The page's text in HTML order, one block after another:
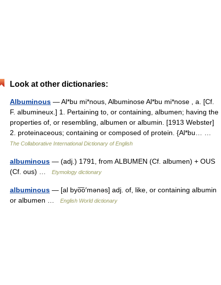
Look at other dictionaries:
Albuminous — Al*bu mi*nous, Albuminose Al*bu mi*nose , a. [Cf.
F. albumineux.] 1. Pertaining to, or containing, albumen; having the
properties of, or resembling, albumen or albumin. [1913 Webster]
2. proteinaceous; containing or composed of protein. {Al*bu… …
The Collaborative International Dictionary of English
albuminous — (adj.) 1791, from ALBUMEN (Cf. albumen) + OUS
(Cf. ous) …
Etymology dictionary
albuminous — [al byo͞o′mənəs] adj. of, like, or containing albumin
or albumen …
English World dictionary